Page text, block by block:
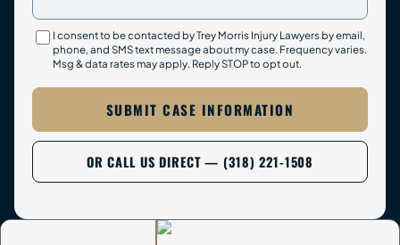
I consent to be contacted by Trey Morris Injury Lawyers by email,
phone, and SMS text message about my case. Frequency varies.
Msg & data rates may apply. Reply STOP to opt out.
SUBMIT CASE INFORMATION
OR CALL US DIRECT — (318) 221-1508